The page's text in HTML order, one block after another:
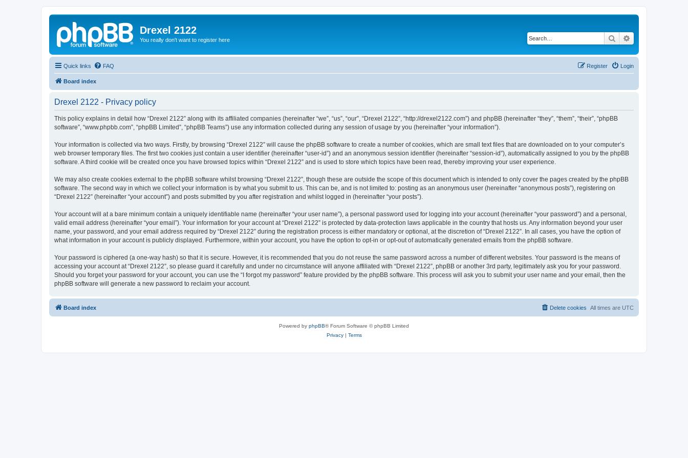
Drexel 2122
You really don't want to register here Search
Quick links FAQ Login
Register
Board index
Drexel 2122 - Privacy policy
This policy explains in detail how “Drexel 2122” along with its affiliated companies (hereinafter “we”, “us”, “our”, “Drexel 2122”, “http://drexel2122.com”) and phpBB (hereinafter “they”, “them”, “their”, “phpBB
software”, “www.phpbb.com”, “phpBB Limited”, “phpBB Teams”) use any information collected during any session of usage by you (hereinafter “your information”).
Your information is collected via two ways. Firstly, by browsing “Drexel 2122” will cause the phpBB software to create a number of cookies, which are small text files that are downloaded on to your computer’s
web browser temporary files. The first two cookies just contain a user identifier (hereinafter “user-id”) and an anonymous session identifier (hereinafter “session-id”), automatically assigned to you by the phpBB
software. A third cookie will be created once you have browsed topics within “Drexel 2122” and is used to store which topics have been read, thereby improving your user experience.
We may also create cookies external to the phpBB software whilst browsing “Drexel 2122”, though these are outside the scope of this document which is intended to only cover the pages created by the phpBB
software. The second way in which we collect your information is by what you submit to us. This can be, and is not limited to: posting as an anonymous user (hereinafter “anonymous posts”), registering on
“Drexel 2122” (hereinafter “your account”) and posts submitted by you after registration and whilst logged in (hereinafter “your posts”).
Your account will at a bare minimum contain a uniquely identifiable name (hereinafter “your user name”), a personal password used for logging into your account (hereinafter “your password”) and a personal,
valid email address (hereinafter “your email”). Your information for your account at “Drexel 2122” is protected by data-protection laws applicable in the country that hosts us. Any information beyond your user
name, your password, and your email address required by “Drexel 2122” during the registration process is either mandatory or optional, at the discretion of “Drexel 2122”. In all cases, you have the option of
what information in your account is publicly displayed. Furthermore, within your account, you have the option to opt-in or opt-out of automatically generated emails from the phpBB software.
Your password is ciphered (a one-way hash) so that it is secure. However, it is recommended that you do not reuse the same password across a number of different websites. Your password is the means of
accessing your account at “Drexel 2122”, so please guard it carefully and under no circumstance will anyone affiliated with “Drexel 2122”, phpBB or another 3rd party, legitimately ask you for your password.
Should you forget your password for your account, you can use the “I forgot my password” feature provided by the phpBB software. This process will ask you to submit your user name and your email, then the
phpBB software will generate a new password to reclaim your account.
Board index All times are UTC
Delete cookies
Powered by phpBB® Forum Software © phpBB Limited
Privacy| Terms